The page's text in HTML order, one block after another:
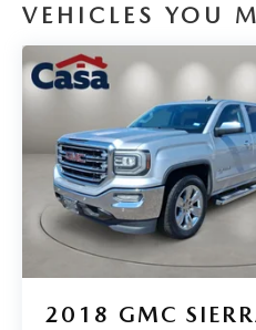
Navigation, Park Assist,
Package.
With its impressive
advanced technology,
1500 LT Texas Edition is
your next adventure.
experience the
VEHICLES YOU
2018 GMC